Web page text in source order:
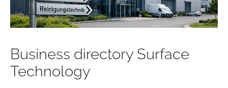
Business directory Surface
Technology